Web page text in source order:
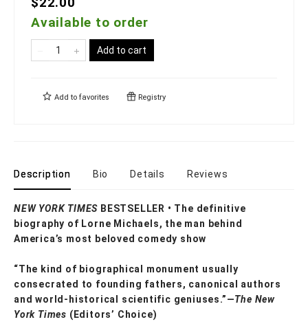
Available to order
Add to cart
Add to favorites Registry
Description Bio Details Reviews
NEW YORK TIMES BESTSELLER • The definitive
biography of Lorne Michaels, the man behind
America’s most beloved comedy show
“The kind of biographical monument usually
consecrated to founding fathers, canonical authors
and world-historical scientific geniuses.”—The New
York Times (Editors’ Choice)